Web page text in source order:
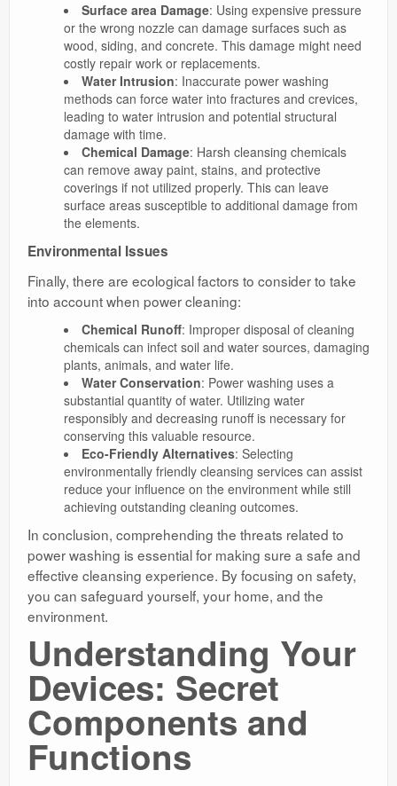
Surface area Damage: Using expensive pressure
or the wrong nozzle can damage surfaces such as
wood, siding, and concrete. This damage might need
costly repair work or replacements.
Water Intrusion: Inaccurate power washing
methods can force water into fractures and crevices,
leading to water intrusion and potential structural
damage with time.
Chemical Damage: Harsh cleansing chemicals
can remove away paint, stains, and protective
coverings if not utilized properly. This can leave
surface areas susceptible to additional damage from
the elements.
Environmental Issues
Finally, there are ecological factors to consider to take
into account when power cleaning:
Chemical Runoff: Improper disposal of cleaning
chemicals can infect soil and water sources, damaging
plants, animals, and water life.
Water Conservation: Power washing uses a
substantial quantity of water. Utilizing water
responsibly and decreasing runoff is necessary for
conserving this valuable resource.
Eco-Friendly Alternatives: Selecting
environmentally friendly cleansing services can assist
reduce your influence on the environment while still
achieving outstanding cleaning outcomes.
In conclusion, comprehending the threats related to
power washing is essential for making sure a safe and
effective cleansing experience. By focusing on safety,
you can safeguard yourself, your home, and the
environment.
Understanding Your
Devices: Secret
Components and
Functions